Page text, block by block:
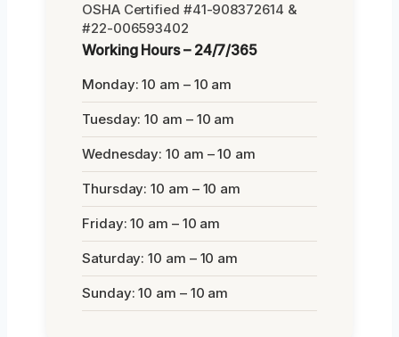
OSHA Certified #41-908372614 &
#22-006593402
Working Hours – 24/7/365
Monday: 10 am – 10 am
Tuesday: 10 am – 10 am
Wednesday: 10 am – 10 am
Thursday: 10 am – 10 am
Friday: 10 am – 10 am
Saturday: 10 am – 10 am
Sunday: 10 am – 10 am